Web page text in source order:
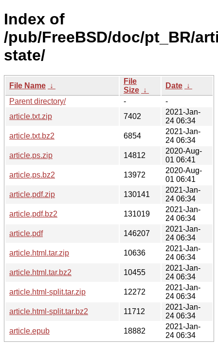
Index of
/pub/FreeBSD/doc/pt_BR/
state/
File Name ↓
File
Size ↓
Date ↓
Parent directory/
-
-
article.txt.zip
7402
2021-Jan-
24 06:34
article.txt.bz2
6854
2021-Jan-
24 06:34
article.ps.zip
14812
2020-Aug-
01 06:41
article.ps.bz2
13972
2020-Aug-
01 06:41
article.pdf.zip
130141
2021-Jan-
24 06:34
article.pdf.bz2
131019
2021-Jan-
24 06:34
article.pdf
146207
2021-Jan-
24 06:34
article.html.tar.zip
10636
2021-Jan-
24 06:34
article.html.tar.bz2
10455
2021-Jan-
24 06:34
article.html-split.tar.zip
12272
2021-Jan-
24 06:34
article.html-split.tar.bz2
11712
2021-Jan-
24 06:34
article.epub
18882
2021-Jan-
24 06:34